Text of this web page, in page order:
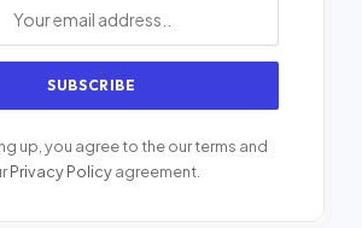
up, you agree to the our terms and
Privacy Policyagreement.